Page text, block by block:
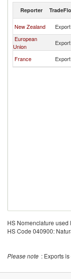
Reporter
New Zealand Export
European
Union
Export
France
Export
HS Nomenclature used
HS Code 040900:
Please note : Exports